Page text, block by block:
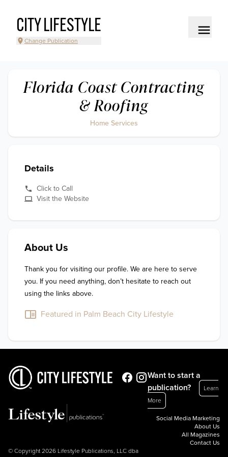
CITY LIFESTYLE
Change Publication
Florida Coast Contracting
& Roofing
Home Services
Details
Click to Call
Visit the Website
About Us
Thank you for visiting our profile. We are here to serve
you. If you need anything, don’t hesitate to reach out
using the links above.
Featured in Palm Beach City Lifestyle
© Copyright 2026 Lifestyle Publications, LLC dba
Want to start a
publication?
Learn
More
Social Media Marketing
About Us
All Magazines
Contact Us